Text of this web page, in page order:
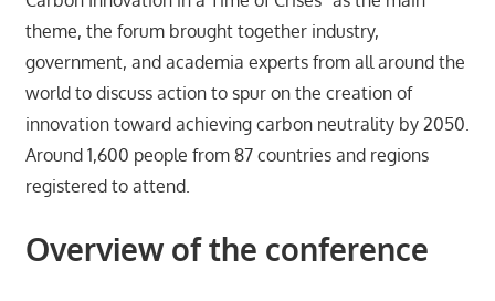
theme, the forum brought together industry,
government, and academia experts from all around the
world to discuss action to spur on the creation of
innovation toward achieving carbon neutrality by 2050.
Around 1,600 people from 87 countries and regions
registered to attend.
Overview of the conference